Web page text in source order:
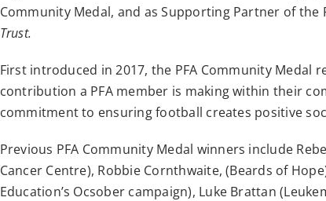
Community Medal, and as Supporting Partner of the
Trust.
First introduced in 2017, the PFA Community Medal
contribution a PFA member is making within their
commitment to ensuring football creates positive
Previous PFA Community Medal winners include
Cancer Centre), Robbie Cornthwaite, (Beards of
Education’s Ocsober campaign), Luke Brattan